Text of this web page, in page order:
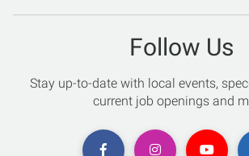
Follow Us
Stay up-to-date with local events,
current job openings and